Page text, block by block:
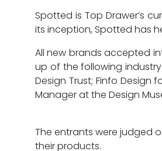
Spotted is Top Drawer’s
its inception, Spotted has
All new brands accepted
up of the following industry
Design Trust; Finfo Design
Manager at the Design
The entrants were judged
their products.